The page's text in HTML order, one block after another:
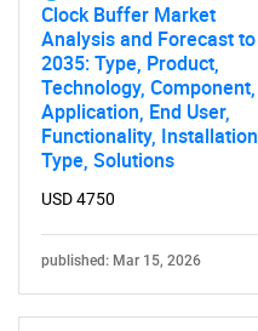
Clock Buffer Market
Analysis and Forecast to
2035: Type, Product,
Technology, Component,
Application, End User,
Functionality, Installation
Type, Solutions
USD 4750
published: Mar 15, 2026